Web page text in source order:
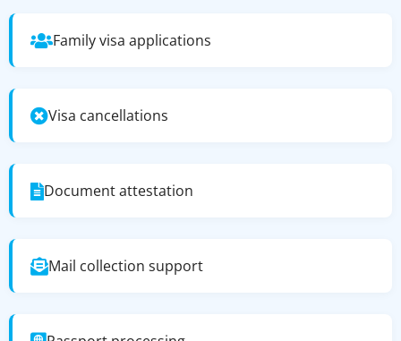
Family visa applications
Visa cancellations
Document attestation
Mail collection support